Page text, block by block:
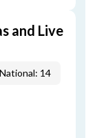
and Live
National: 14